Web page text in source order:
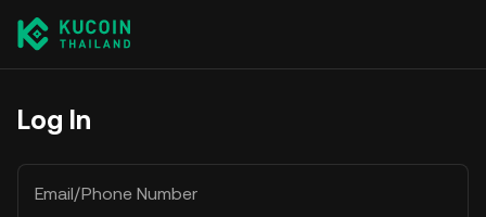
Log In
Email/Phone Number